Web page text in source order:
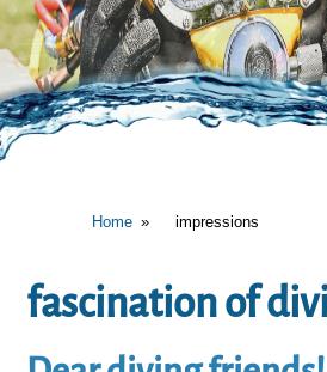
Home impressions
fascination of